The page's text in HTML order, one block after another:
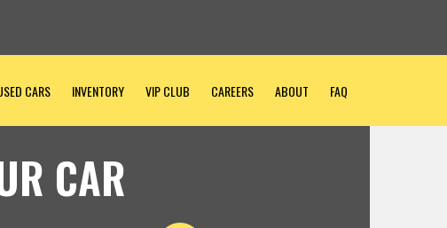
CARS INVENTORY VIP CLUB CAREERS ABOUT FAQ
CAR